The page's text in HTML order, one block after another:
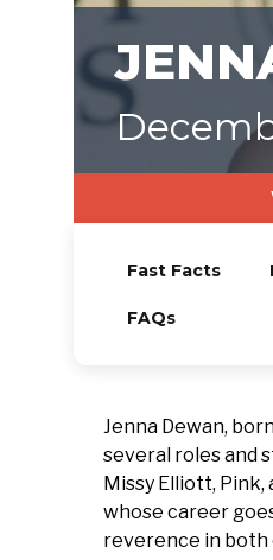
Fast Facts
FAQs
Jenna Dewan,
several roles and
Missy Elliott, Pink,
whose career
reverence in both